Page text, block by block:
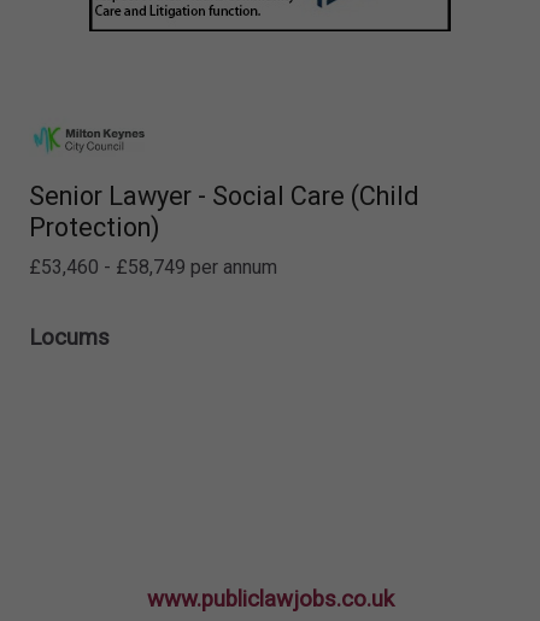
Senior Lawyer - Social Care (Child
Protection)
£53,460 - £58,749 per annum
Locums
www.publiclawjobs.co.uk